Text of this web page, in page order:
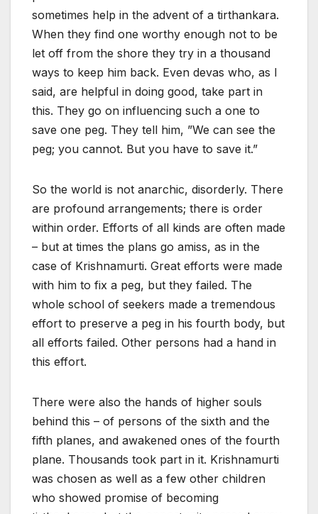
sometimes help in the advent of a tirthankara.
When they find one worthy enough not to be
let off from the shore they try in a thousand
ways to keep him back. Even devas who, as I
said, are helpful in doing good, take part in
this. They go on influencing such a one to
save one peg. They tell him, ”We can see the
peg; you cannot. But you have to save it.”
So the world is not anarchic, disorderly. There
are profound arrangements; there is order
within order. Efforts of all kinds are often made
– but at times the plans go amiss, as in the
case of Krishnamurti. Great efforts were made
with him to fix a peg, but they failed. The
whole school of seekers made a tremendous
effort to preserve a peg in his fourth body, but
all efforts failed. Other persons had a hand in
this effort.
There were also the hands of higher souls
behind this – of persons of the sixth and the
fifth planes, and awakened ones of the fourth
plane. Thousands took part in it. Krishnamurti
was chosen as well as a few other children
who showed promise of becoming